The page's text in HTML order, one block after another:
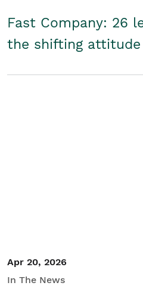
Fast Company: 26
the shifting attitude
Apr 20, 2026
In The News